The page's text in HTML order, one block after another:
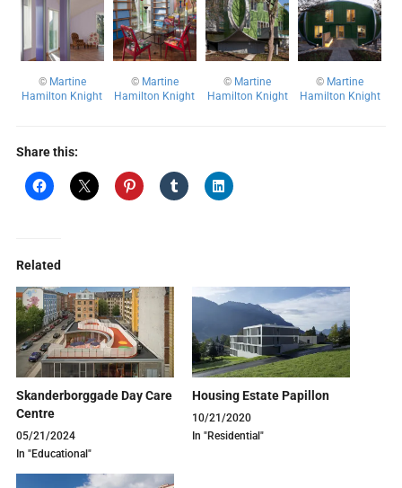
© Martine
Hamilton Knight
© Martine
Hamilton Knight
© Martine
Hamilton Knight
© Martine
Hamilton Knight
Share this:
Related
Skanderborggade Day Care
Centre
05/21/2024
In "Educational"
Housing Estate Papillon
10/21/2020
In "Residential"